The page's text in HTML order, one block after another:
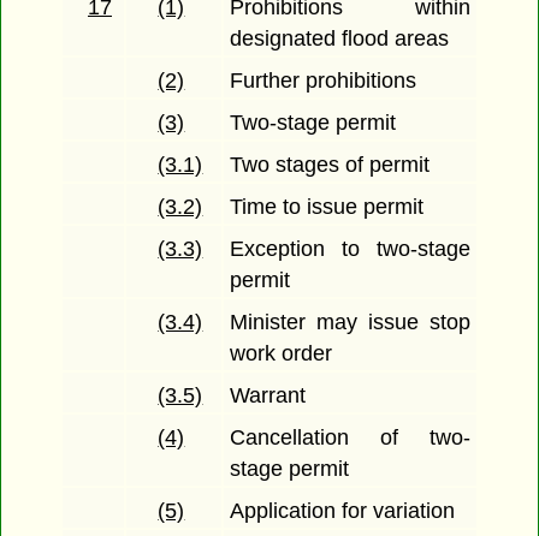
17 (1)
Prohibitions within
designated flood areas
(2)
Further prohibitions
(3)
Two-stage permit
(3.1)
Two stages of permit
(3.2)
Time to issue permit
(3.3)
Exception to two-stage
permit
(3.4)
Minister may issue stop
work order
(3.5)
Warrant
(4)
Cancellation of two-
stage permit
(5)
Application for variation